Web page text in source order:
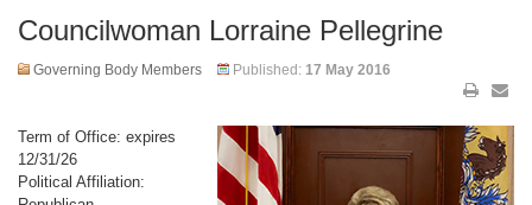
Councilwoman Lorraine Pellegrine
Governing Body Members Published: 17 May 2016
Term of Office: expires
12/31/26
Political Affiliation: